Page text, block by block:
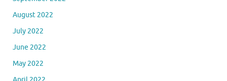
August 2022
July 2022
June 2022
May 2022